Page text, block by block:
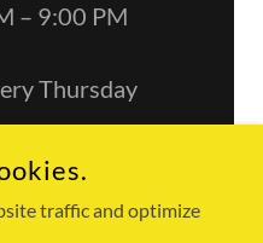
– 9:00 PM
Thursday
- ALL RIGHTS RESERVED.
traffic and optimize